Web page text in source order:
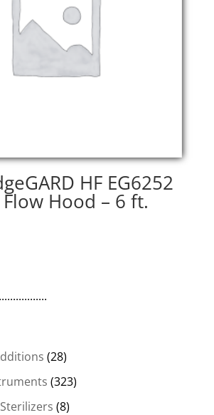
HF EG6252
Hood – 6 ft.
(28)
(323)
(8)